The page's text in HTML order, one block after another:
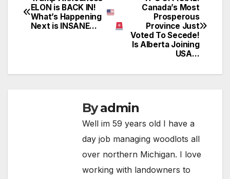
navigation
Canada’s Most
Prosperous
Province Just
Voted To Secede!
Is Alberta Joining
USA…
ELON is BACK IN!
What’s Happening
Next is INSANE…
Byadmin
Well im 59 years old I have a
day job managing woodlots all
over northern Michigan. I love
working with landowners to